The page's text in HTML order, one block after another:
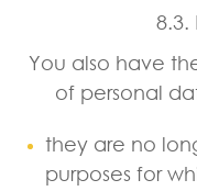
8.3.
You also have
of personal
they are no
purposes for